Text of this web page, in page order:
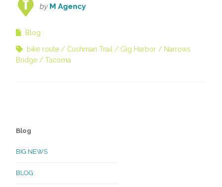
by M Agency
Blog
bike route Cushman Trail Gig Harbor
Narrows
Bridge
Tacoma
Blog
BIG NEWS
BLOG